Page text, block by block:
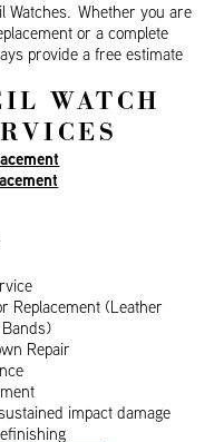
Watches. Whether you are
or a complete
provide a free estimate
WATCH
Replacement (Leather
Repair
impact damage